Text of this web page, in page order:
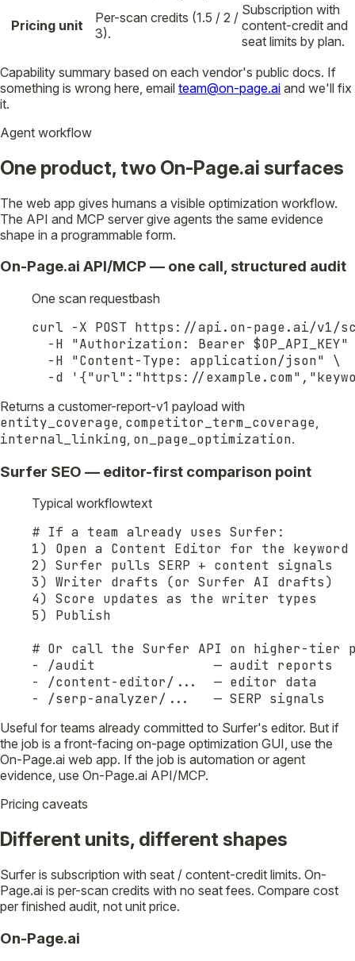
Pricing unit
Per-scan credits (1.5 / 2 /
3).
Subscription with
content-credit and
seat limits by plan.
Capability summary based on each vendor's public docs. If
something is wrong here, email team@on-page.ai and we'll fix
it.
Agent workflow
One product, two On-Page.ai surfaces
The web app gives humans a visible optimization workflow.
The API and MCP server give agents the same evidence
shape in a programmable form.
On-Page.ai API/MCP — one call, structured audit
One scan requestbash
curl -X POST https://api.on-page.ai/v1/
-H "Authorization: Bearer $OP_API_KEY"
  -H "Content-Type: application/json" \
-d '{"url":"https://
Returns a customer-report-v1 payload with
entity_coverage, competitor_term_coverage,
internal_linking, on_page_optimization.
Surfer SEO — editor-first comparison point
Typical workflowtext
# If a team already uses Surfer:
1) Open a Content Editor for the keyword
2) Surfer pulls SERP + content signals
3) Writer drafts (or Surfer AI drafts)
4) Score updates as the writer types
5) Publish
# Or call the Surfer API on higher-tier
- /audit               — audit reports
- /content-editor/...  — editor data
- /serp-analyzer/...   — SERP signals
Useful for teams already committed to Surfer's editor. But if
the job is a front-facing on-page optimization GUI, use the
On-Page.ai web app. If the job is automation or agent
evidence, use On-Page.ai API/MCP.
Pricing caveats
Different units, different shapes
Surfer is subscription with seat / content-credit limits. On-
Page.ai is per-scan credits with no seat fees. Compare cost
per finished audit, not unit price.
On-Page.ai